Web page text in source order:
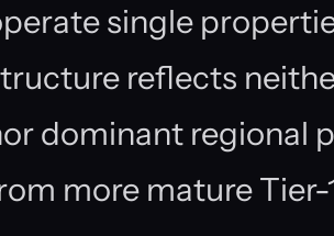
single
reflects
dominant regional
more mature Tier-